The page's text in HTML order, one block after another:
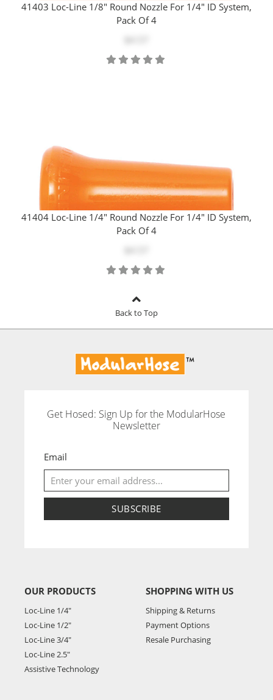
41403 Loc-Line 1/8" Round Nozzle For 1/4" ID System,
Pack Of 4
41404 Loc-Line 1/4" Round Nozzle For 1/4" ID System,
Pack Of 4
Back to Top
Get Hosed: Sign Up for the ModularHose
Newsletter
Email
SUBSCRIBE
OUR PRODUCTS
Loc-Line 1/4"
Loc-Line 1/2"
Loc-Line 3/4"
Loc-Line 2.5"
Assistive Technology
SHOPPING WITH US
Shipping & Returns
Payment Options
Resale Purchasing